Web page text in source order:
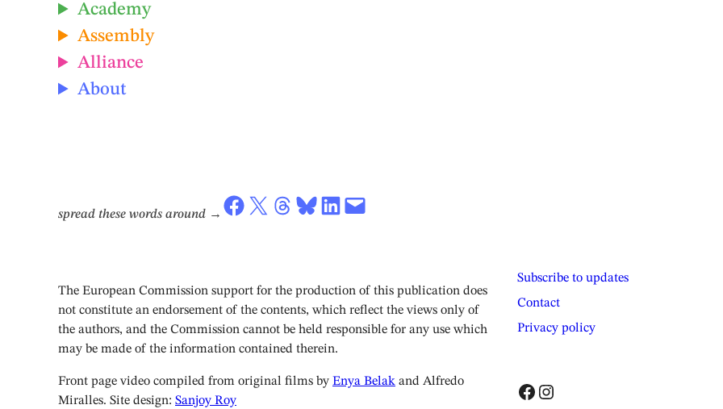
Academy
Assembly
Alliance
About
spread these words around →
Share on Facebook Share on X Share on Threads Share on Bluesky Share on LinkedIn Email this Page
The European Commission support for the production of this publication does
not constitute an endorsement of the contents, which reflect the views only of
the authors, and the Commission cannot be held responsible for any use which
may be made of the information contained therein.
Front page video compiled from original films by Enya Belak and Alfredo
Miralles. Site design: Sanjoy Roy
Subscribe to updates
Contact
Privacy policy
Facebook Instagram